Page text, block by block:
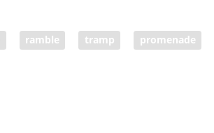
ramble tramp promenade